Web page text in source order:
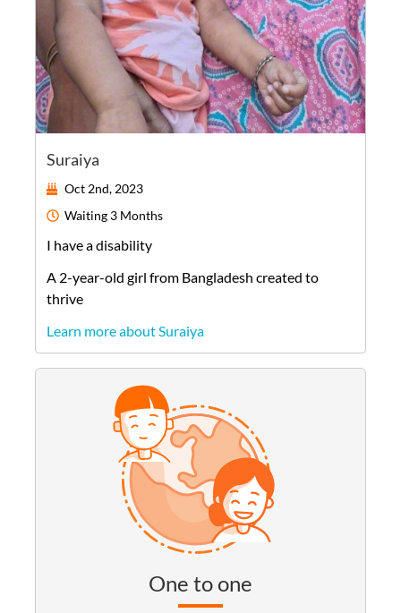
Suraiya
Oct 2nd, 2023
Waiting 3 Months
I have a disability
A 2-year-old girl from Bangladesh created to
thrive
Learn more about Suraiya
One to one